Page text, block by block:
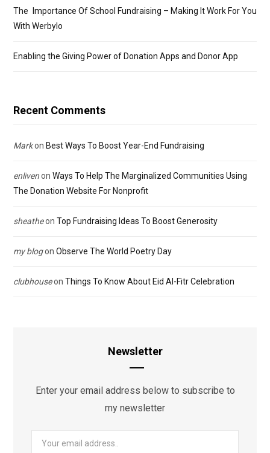
The Importance Of School Fundraising – Making It Work For You
With Werbylo
Enabling the Giving Power of Donation Apps and Donor App
Recent Comments
Markon Best Ways To Boost Year-End Fundraising
enlivenon Ways To Help The Marginalized Communities Using
The Donation Website For Nonprofit
sheatheon Top Fundraising Ideas To Boost Generosity
my blogon Observe The World Poetry Day
clubhouseon Things To Know About Eid Al-Fitr Celebration
Newsletter
Enter your email address below to subscribe to
my newsletter